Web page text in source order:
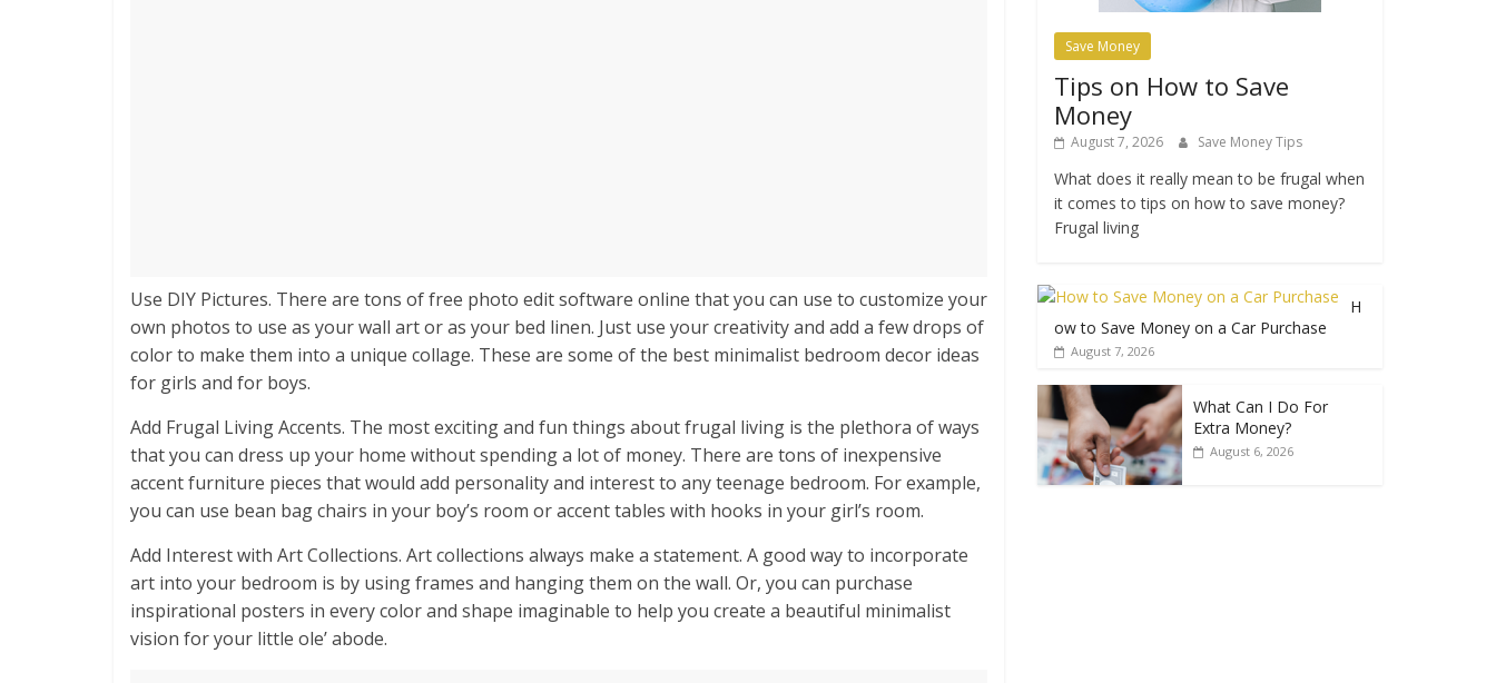
Use DIY Pictures. There are tons of free photo edit software online that you can use to customize your
own photos to use as your wall art or as your bed linen. Just use your creativity and add a few drops of
color to make them into a unique collage. These are some of the best minimalist bedroom decor ideas
for girls and for boys.
Add Frugal Living Accents. The most exciting and fun things about frugal living is the plethora of ways
that you can dress up your home without spending a lot of money. There are tons of inexpensive
accent furniture pieces that would add personality and interest to any teenage bedroom. For example,
you can use bean bag chairs in your boy’s room or accent tables with hooks in your girl’s room.
Add Interest with Art Collections. Art collections always make a statement. A good way to incorporate
art into your bedroom is by using frames and hanging them on the wall. Or, you can purchase
inspirational posters in every color and shape imaginable to help you create a beautiful minimalist
vision for your little ole’ abode.
Save Money
Tips on How to Save
Money
August 7, 2026 Save Money Tips
What does it really mean to be frugal when
it comes to tips on how to save money?
Frugal living
H
ow to Save Money on a Car Purchase
August 7, 2026
What Can I Do For
Extra Money?
August 6, 2026